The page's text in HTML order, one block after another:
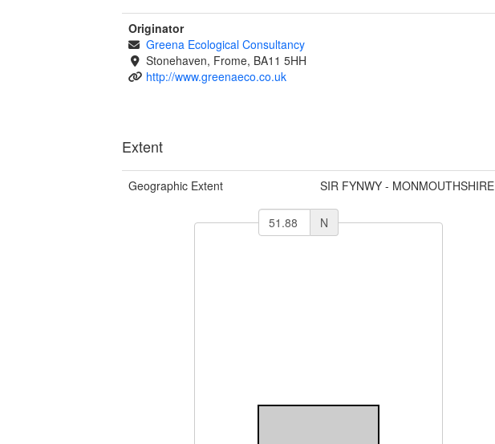
Originator
Greena Ecological Consultancy
Stonehaven, Frome, BA11 5HH
http://www.greenaeco.co.uk
Extent
Geographic Extent SIR FYNWY - MONMOUTHSHIRE
N